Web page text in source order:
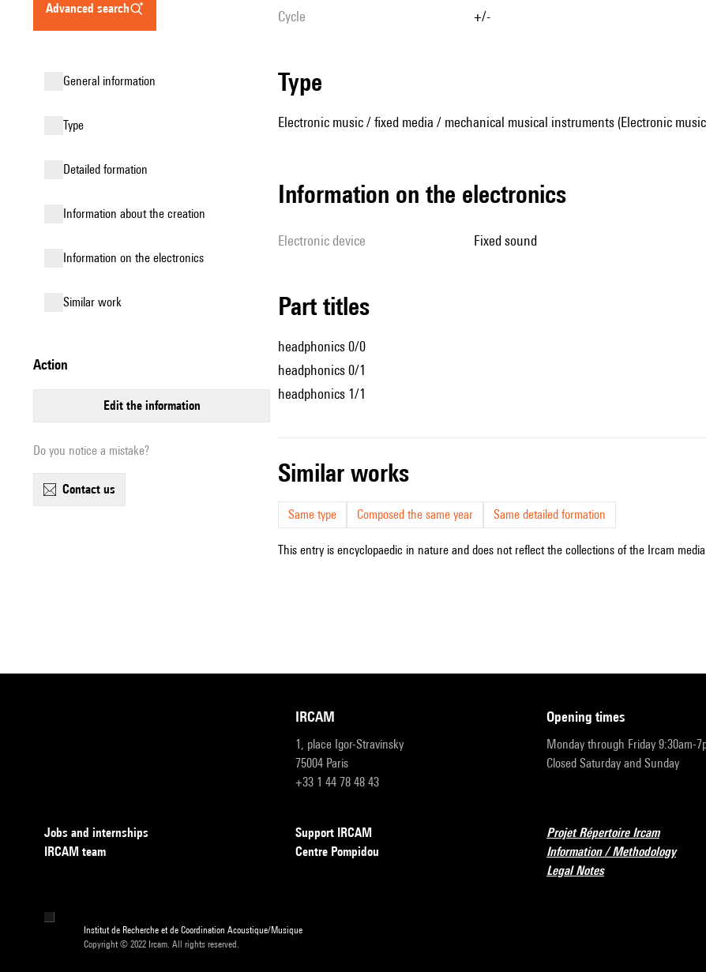
advanced search
general information
type
detailed formation
information about the creation
Information on the electronics
similar work
action
edit the information
Do you notice a mistake?
contact us
Cycle +/-
type
Electronic music / fixed media / mechanical musical instruments (Electronic
Information on the electronics
Electronic device fixed sound
Part titles
headphonics 0/0
headphonics 0/1
headphonics 1/1
similar works
Same type Composed the same year Same detailed formation
This entry is encyclopaedic in nature and does not reflect the collections of the Ircam
IRCAM
1, place Igor-Stravinsky
75004 Paris
+33 1 44 78 48 43
opening times
Monday through Friday 9:30am-
Closed Saturday and Sunday
Jobs and internships
IRCAM team
Support IRCAM
Centre Pompidou
Projet Répertoire Ircam
Information / Methodology
Legal Notes
Institut de Recherche et de Coordination Acoustique/Musique
Copyright © 2022 Ircam. All rights reserved.